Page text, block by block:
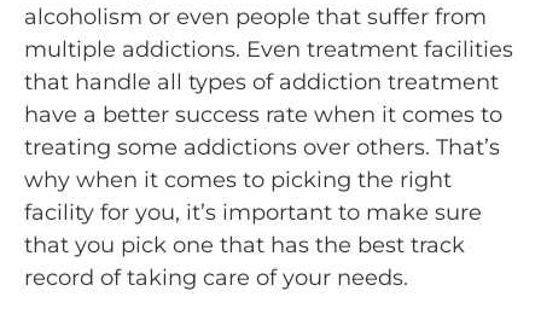
alcoholism or even people that suffer from
multiple addictions. Even treatment facilities
that handle all types of addiction treatment
have a better success rate when it comes to
treating some addictions over others. That’s
why when it comes to picking the right
facility for you, it’s important to make sure
that you pick one that has the best track
record of taking care of your needs.